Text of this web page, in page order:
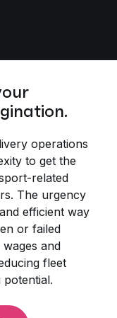
operations
to get the
related
The urgency
efficient way
or failed
and
fleet